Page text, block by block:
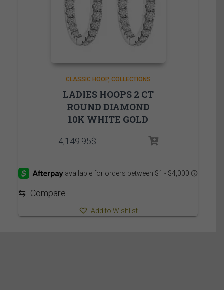
CLASSIC HOOP COLLECTIONS
LADIES HOOPS 2 CT
ROUND DIAMOND
10K WHITE GOLD
4,149.95$
⇆ Compare
Add to Wishlist